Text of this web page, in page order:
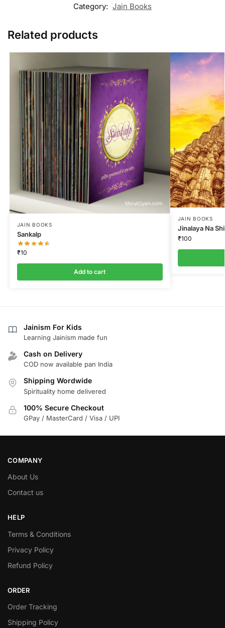
Category: Jain Books
Related products
JAIN BOOKS
Sankalp
₹10
Add to cart
JAIN BOOKS
Jinalaya Na
₹100
Jainism For Kids
Learning Jainism made fun
Cash on Delivery
COD now available pan India
Shipping Wordwide
Spirituality home delivered
100% Secure Checkout
GPay / MasterCard / Visa / UPI
COMPANY
About Us
Contact us
HELP
Terms & Conditions
Privacy Policy
Refund Policy
ORDER
Order Tracking
Shipping Policy